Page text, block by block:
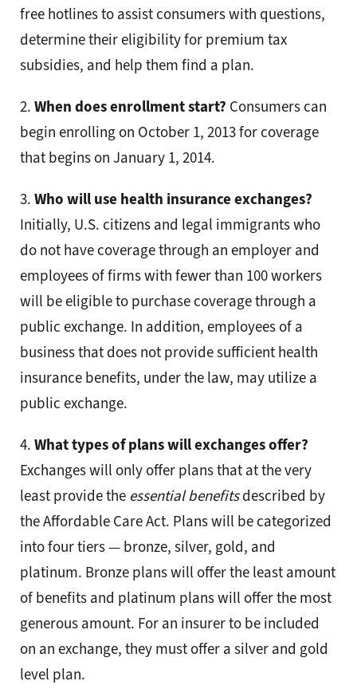
free hotlines to assist consumers with questions,
determine their eligibility for premium tax
subsidies, and help them find a plan.
2. When does enrollment start? Consumers can
begin enrolling on October 1, 2013 for coverage
that begins on January 1, 2014.
3. Who will use health insurance exchanges?
Initially, U.S. citizens and legal immigrants who
do not have coverage through an employer and
employees of firms with fewer than 100 workers
will be eligible to purchase coverage through a
public exchange. In addition, employees of a
business that does not provide sufficient health
insurance benefits, under the law, may utilize a
public exchange.
4. What types of plans will exchanges offer?
Exchanges will only offer plans that at the very
least provide the essential benefitsdescribed by
the Affordable Care Act. Plans will be categorized
into four tiers — bronze, silver, gold, and
platinum. Bronze plans will offer the least amount
of benefits and platinum plans will offer the most
generous amount. For an insurer to be included
on an exchange, they must offer a silver and gold
level plan.